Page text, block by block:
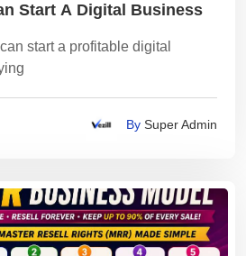
Start A Digital Business
start a profitable digital
By Super Admin